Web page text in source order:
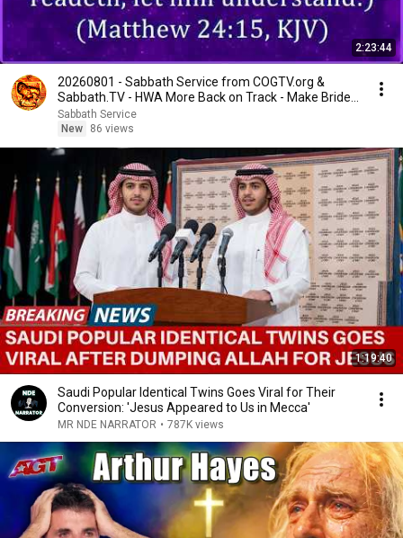
2:23:44
20260801 - Sabbath Service from COGTV.org &
Sabbath.TV - HWA More Back on Track - Make Bride
Ready
Sabbath Service
New
86 views
1:19:40
Saudi Popular Identical Twins Goes Viral for Their
Conversion: 'Jesus Appeared to Us in Mecca'
MR NDE NARRATOR • 787K views